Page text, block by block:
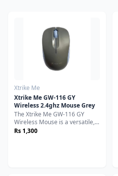
Xtrike Me
Xtrike Me GW-116 GY
Wireless 2.4ghz Mouse Grey
The Xtrike Me GW-116 GY
Wireless Mouse is a versatile,
ergonomic, and high-
Rs 1,300